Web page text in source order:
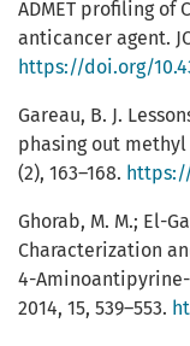
ADMET profiling of
anticancer agent.
https://doi.org/
Gareau, B. J.
phasing out methyl
(2), 163–168.
Ghorab, M. M.; El-
Characterization
4-Aminoantipyrine-
2014, 15, 539–553.